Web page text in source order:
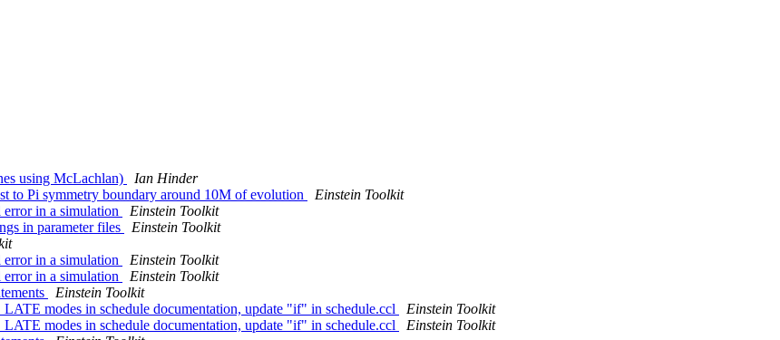
using McLachlan)
Ian Hinder
to Pi symmetry boundary around 10M of evolution
Einstein Toolkit
in a simulation
Einstein Toolkit
in parameter files
Einstein Toolkit
in a simulation
Einstein Toolkit
in a simulation
Einstein Toolkit
Einstein Toolkit
modes in schedule documentation, update "if" in schedule.ccl
Einstein Toolkit
modes in schedule documentation, update "if" in schedule.ccl
Einstein Toolkit